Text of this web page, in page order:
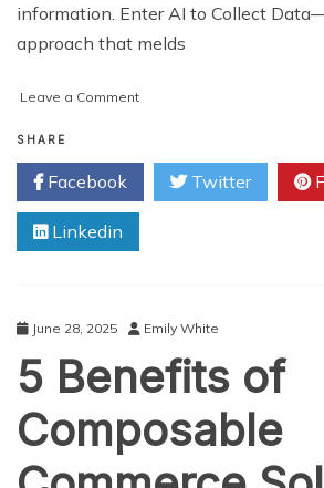
information. Enter AI to Collect
approach that melds
Leave a Commenton
Use
to
Data
SHARE
Facebook Twitter
Linkedin
June 28, 2025 Emily White
5 Benefits of
Composable